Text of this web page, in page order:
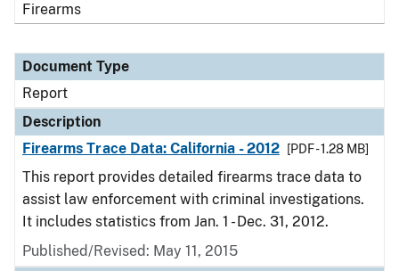
Firearms
Document Type
Report
Description
Firearms Trace Data: California - 2012
[PDF - 1.28 MB]
This report provides detailed firearms trace data to
assist law enforcement with criminal investigations.
It includes statistics from Jan. 1 - Dec. 31, 2012.
Published/Revised: May 11, 2015